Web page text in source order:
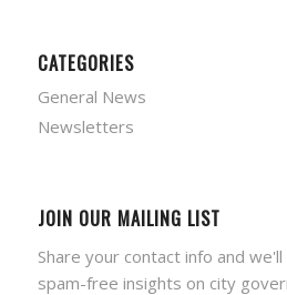
CATEGORIES
General News
Newsletters
JOIN OUR MAILING LIST
Share your contact info and
spam-free insights on city